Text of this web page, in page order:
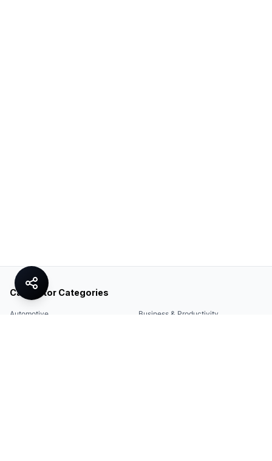
Calculator Categories
Automotive Business & Productivity